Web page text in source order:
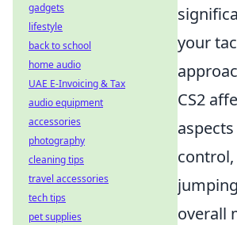
your
CS2
overall
gadgets
lifestyle
back to school
home audio
UAE E-Invoicing & Tax
audio equipment
accessories
photography
cleaning tips
travel accessories
tech tips
pet supplies